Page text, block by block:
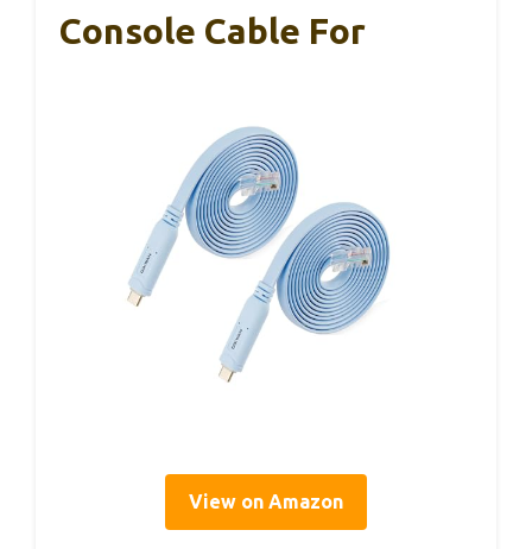
Console Cable For
View on Amazon